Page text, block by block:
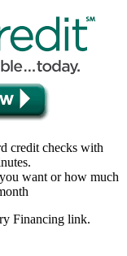
credit checks with
want or how much
Financing link.